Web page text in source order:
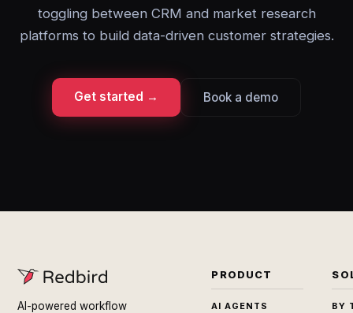
toggling between CRM and market research
platforms to build data-driven customer strategies.
Get started → Book a demo
AI-powered workflow
PRODUCT
AI AGENTS BY